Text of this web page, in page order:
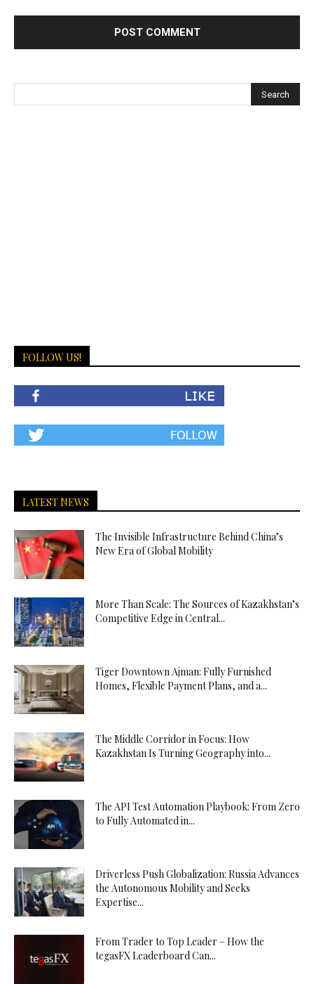
FOLLOW US!
LATEST NEWS
The Invisible Infrastructure Behind China’s
New Era of Global Mobility
More Than Scale: The Sources of Kazakhstan’s
Competitive Edge in Central...
Tiger Downtown Ajman: Fully Furnished
Homes, Flexible Payment Plans, and a...
The Middle Corridor in Focus: How
Kazakhstan Is Turning Geography into...
The API Test Automation Playbook: From Zero
to Fully Automated in...
Driverless Push Globalization: Russia Advances
the Autonomous Mobility and Seeks
Expertise...
From Trader to Top Leader – How the
tegasFX Leaderboard Can...